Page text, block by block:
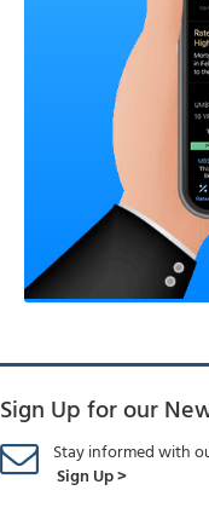
Sign Up for our
Stay informed with
Sign Up >